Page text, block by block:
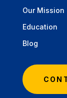
Our Mission
Education
Blog